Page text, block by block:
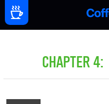
CHAPTER